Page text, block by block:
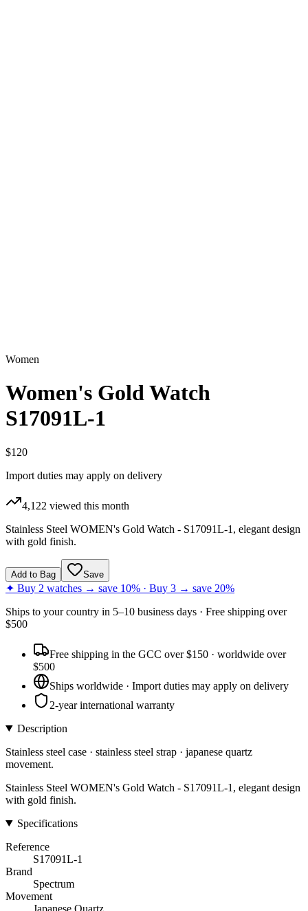
Women
Women's Gold Watch
S17091L-1
$120
Import duties may apply on delivery
4,122 viewed this month
Stainless Steel WOMEN's Gold Watch - S17091L-1, elegant design
with gold finish.
Add to Bag Save
✦ Buy 2 watches → save 10% · Buy 3 → save 20%
Ships to your country in 5–10 business days · Free shipping over
$500
Free shipping in the GCC over $150 · worldwide over
$500
Ships worldwide · Import duties may apply on delivery
2-year international warranty
Description
Stainless steel case · stainless steel strap · japanese quartz
movement.
Stainless Steel WOMEN's Gold Watch - S17091L-1, elegant design
with gold finish.
Specifications
Reference
S17091L-1
Brand
Spectrum
Movement
Japanese Quartz